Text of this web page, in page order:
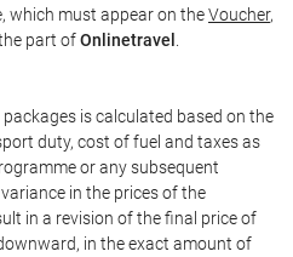
which must appear on theVoucher,
part ofOnlinetravel
is calculated based on the
duty, cost of fuel and taxes as
or any subsequent
in the prices of the
in a revision of the final price of
in the exact amount of